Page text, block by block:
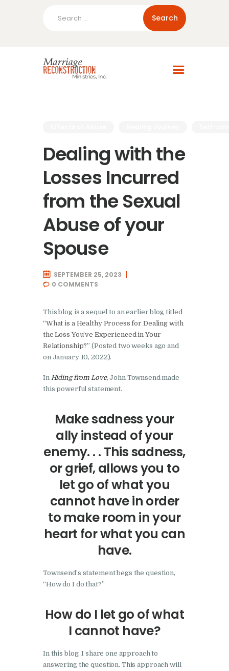
Home
About Us
Dealing with the
Losses Incurred
from the Sexual
Abuse of your
Spouse
SEPTEMBER 25, 2023
0 COMMENTS
This blog is a sequel to an earlier blog titled
“What is a Healthy Process for Dealing with
the Loss You’ve Experienced in Your
Relationship?” (Posted two weeks ago and
on January 10, 2022).
In Hiding from Love, John Townsend made
this powerful statement.
Make sadness your
ally instead of your
enemy. . . This sadness,
or grief, allows you to
let go of what you
cannot have in order
to make room in your
heart for what you can
have.
Townsend’s statement begs the question,
“How do I do that?”
How do I let go of what
I cannot have?
In this blog, I share one approach to
answering the question. This approach will